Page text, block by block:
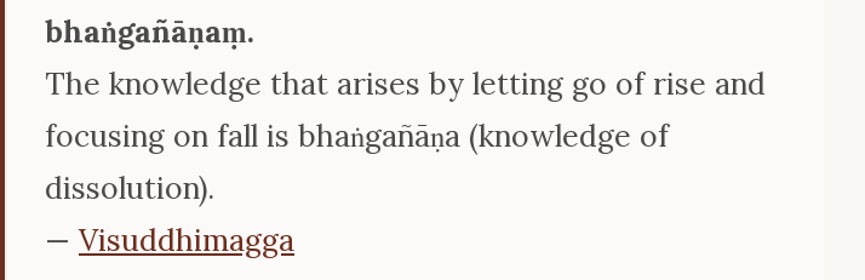
bhaṅgañāṇaṃ.
The knowledge that arises by letting go of rise and
focusing on fall is bhaṅgañāṇa (knowledge of
dissolution).
— Visuddhimagga